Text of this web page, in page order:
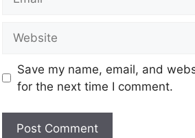
Save my name, email, and
for the next time I comment.